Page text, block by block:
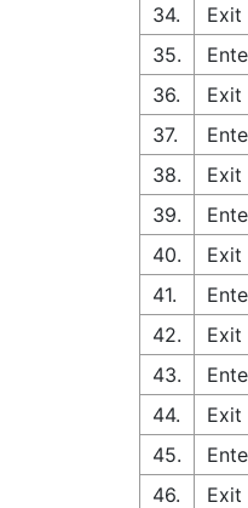
34.
Exit
35.
36.
Exit
37.
38.
Exit
39.
40.
Exit
41.
42.
Exit
43.
44.
Exit
45.
46.
Exit